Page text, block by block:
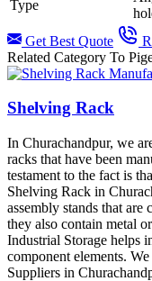
Type
Get Best Quote
Related Category To
Shelving Rack
In Churachandpur, we
racks that have been
testament to the fact is
Shelving Rack in
assembly stands that are
they also contain metal
Industrial Storage helps
component elements.
Suppliers in